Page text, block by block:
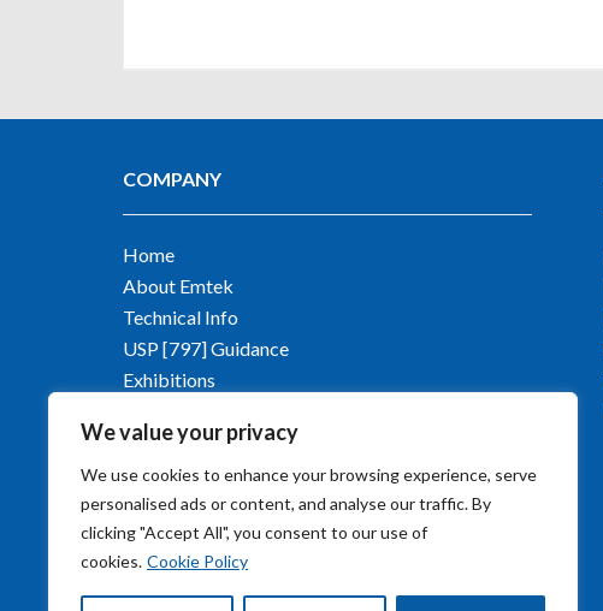
We value your privacy
We use cookies to enhance your browsing experience, serve
personalised ads or content, and analyse our traffic. By
clicking "Accept All", you consent to our use of
cookies. Cookie Policy
COMPANY
Home
About Emtek
Technical Info
USP [797] Guidance
Exhibitions
Blog